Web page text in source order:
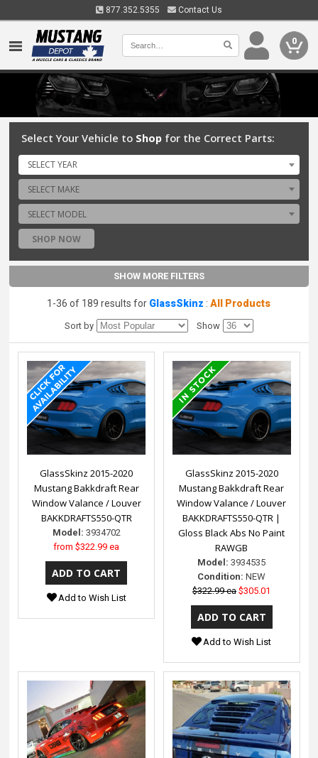
877.352.5355 Contact Us
0
Select Your Vehicle to Shop for the Correct Parts:
SELECT YEAR
SELECT MAKE
SELECT MODEL
SHOP NOW
SHOW MORE FILTERS
1-36 of 189 results for GlassSkinz :All Products
Sort by Show
GlassSkinz 2015-2020
Mustang Bakkdraft Rear
Window Valance / Louver
BAKKDRAFTS550-QTR
Model: 3934702
from$322.99 ea
Add to Wish List
GlassSkinz 2015-2020
Mustang Bakkdraft Rear
Window Valance / Louver
BAKKDRAFTS550-QTR |
Gloss Black Abs No Paint
RAWGB
Model: 3934535
Condition: NEW
$322.99 ea $305.01
Add to Wish List